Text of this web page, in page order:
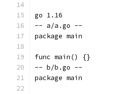
go 1.16
-- a/a.go --
package main
func main() {}
-- b/b.go --
package main